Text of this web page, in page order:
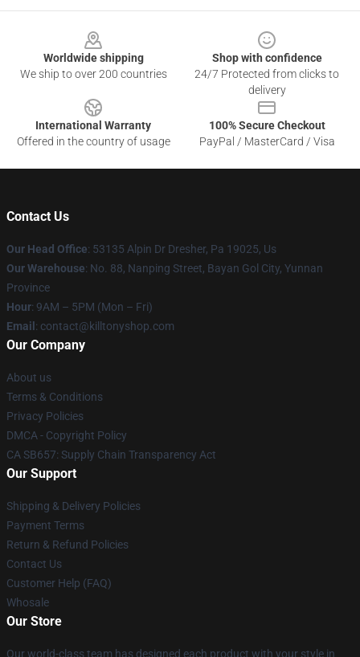
Worldwide shipping
We ship to over 200 countries
Shop with confidence
24/7 Protected from clicks to
delivery
International Warranty
Offered in the country of usage
100% Secure Checkout
PayPal / MasterCard / Visa
Contact Us
Our Head Office: 53135 Alpin Dr Dresher, Pa 19025, Us
Our Warehouse: No. 88, Nanping Street, Bayan Gol City, Yunnan
Province
Hour: 9AM – 5PM (Mon – Fri)
Email : contact@killtonyshop.com
Our Company
About us
Terms & Conditions
Privacy Policies
DMCA - Copyright Policy
CA SB657: Supply Chain Transparency Act
Our Support
Shipping & Delivery Policies
Payment Terms
Return & Refund Policies
Contact Us
Customer Help (FAQ)
Whosale
Our Store
Our world-class team has designed each product with your style in